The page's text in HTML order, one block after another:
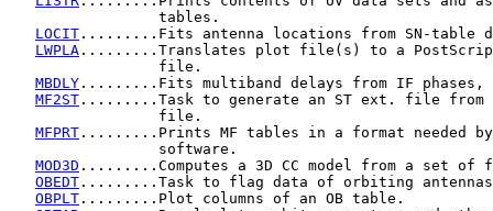
                 tables.
LOCIT .........Fits antenna locations from SN-table
LWPLA .........Translates plot file(s) to a
                 file.
MBDLY .........Fits multiband delays from IF phases,
MF2ST .........Task to generate an ST ext. file from
                 file.
MFPRT .........Prints MF tables in a format needed by
                 software.
MOD3D .........Computes a 3D CC model from a set of
OBEDT .........Task to flag data of orbiting
OBPLT .........Plot columns of an OB table.